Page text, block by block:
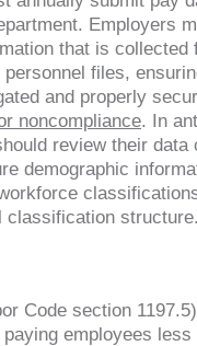
Employers
that is collected
files,
and properly
noncompliance. In
review their data
demographic
classification
Code section
employees less